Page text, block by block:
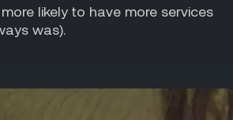
likely to have more services
was).